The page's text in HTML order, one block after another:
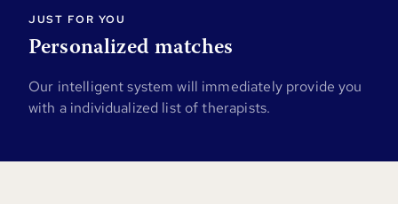
JUST FOR YOU
Personalized matches
Our intelligent system will immediately provide you
with a individualized list of therapists.